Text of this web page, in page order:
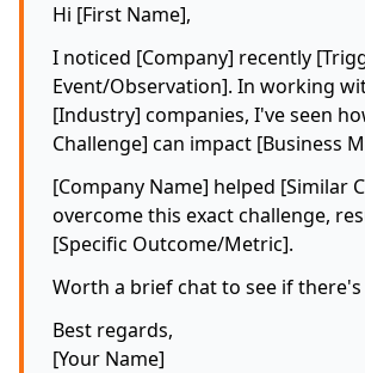
Hi [First Name],
I noticed [Company] recently
Event/Observation]. In working
[Industry] companies, I've seen
Challenge] can impact [Business
[Company Name] helped [Similar
overcome this exact challenge,
[Specific Outcome/Metric].
Worth a brief chat to see if there's
Best regards,
[Your Name]